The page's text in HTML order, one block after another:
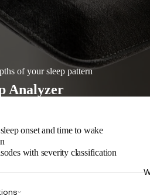
of your sleep pattern
Analyzer
onset and time to wake
with severity classification